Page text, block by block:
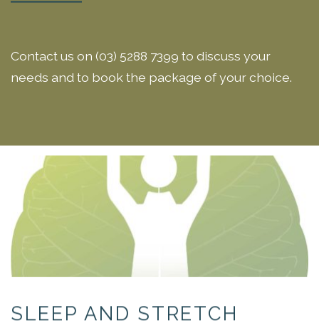
SLEEP AND STRETCH
Contact us on (03) 5288 7399 to discuss your
needs and to book the package of your choice.